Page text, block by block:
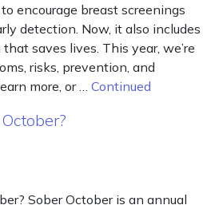
encourage breast screenings
detection. Now, it also includes
saves lives. This year, we’re
risks, prevention, and
more, or … Continued
Sober October is an annual